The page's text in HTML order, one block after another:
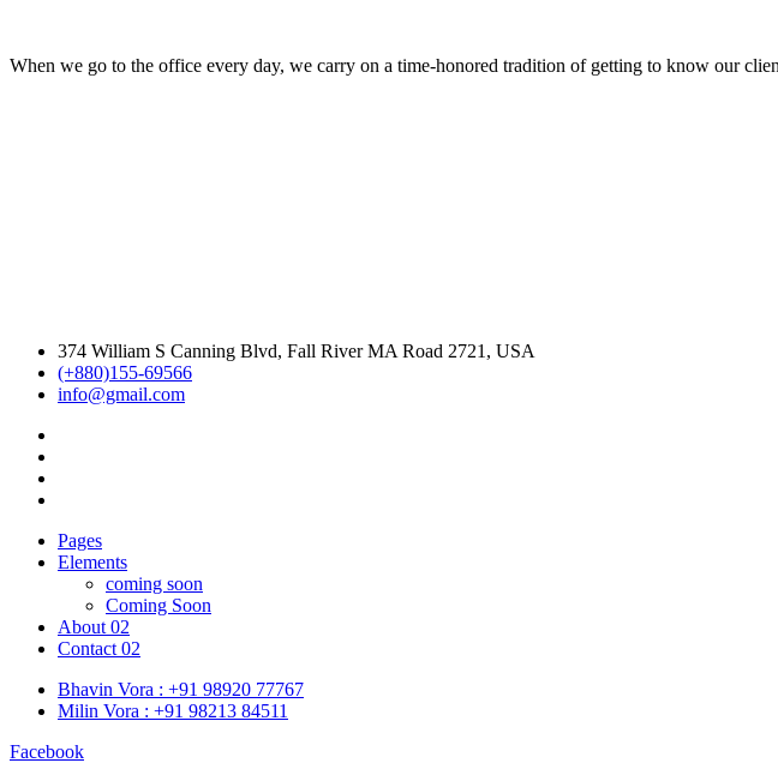
When we go to the office every day, we carry on a time-honored tradition of getting to know our
374 William S Canning Blvd, Fall River MA Road 2721, USA
(+880)155-69566
info@gmail.com
Pages
Elements
coming soon
Coming Soon
About 02
Contact 02
Bhavin Vora : +91 98920 77767
Milin Vora : +91 98213 84511
Facebook